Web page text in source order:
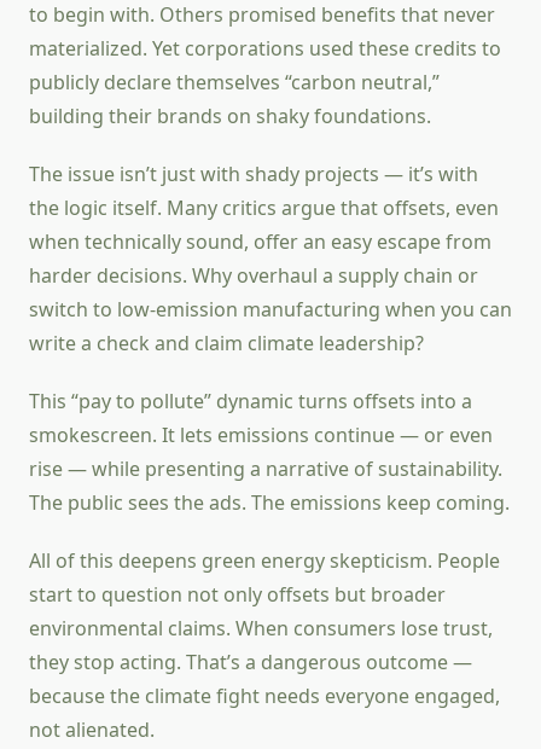
to begin with. Others promised benefits that never
materialized. Yet corporations used these credits to
publicly declare themselves “carbon neutral,”
building their brands on shaky foundations.
The issue isn’t just with shady projects — it’s with
the logic itself. Many critics argue that offsets, even
when technically sound, offer an easy escape from
harder decisions. Why overhaul a supply chain or
switch to low-emission manufacturing when you can
write a check and claim climate leadership?
This “pay to pollute” dynamic turns offsets into a
smokescreen. It lets emissions continue — or even
rise — while presenting a narrative of sustainability.
The public sees the ads. The emissions keep coming.
All of this deepens green energy skepticism. People
start to question not only offsets but broader
environmental claims. When consumers lose trust,
they stop acting. That’s a dangerous outcome —
because the climate fight needs everyone engaged,
not alienated.